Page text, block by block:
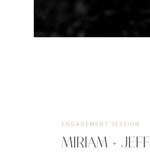
MIRIAM +
ENGAGEMENT SESSION